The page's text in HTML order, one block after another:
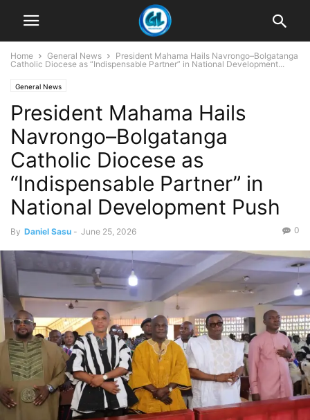
Home General News
President Mahama Hails Navrongo–Bolgatanga
Catholic Diocese as “Indispensable Partner” in National Development...
General News
President Mahama Hails
Navrongo–Bolgatanga
Catholic Diocese as
“Indispensable Partner” in
National Development Push
By Daniel Sasu - June 25, 2026 0